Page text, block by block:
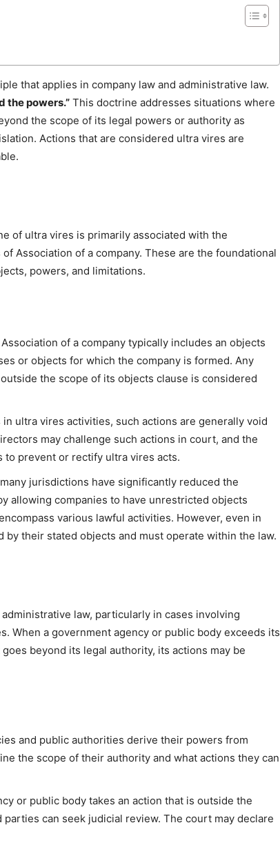
that applies in company law and administrative law.
the powers.” This doctrine addresses situations where
the scope of its legal powers or authority as
Actions that are considered ultra vires are
of ultra vires is primarily associated with the
Association of a company. These are the foundational
powers, and limitations.
of a company typically includes an objects
or objects for which the company is formed. Any
the scope of its objects clause is considered
in ultra vires activities, such actions are generally void
may challenge such actions in court, and the
prevent or rectify ultra vires acts.
jurisdictions have significantly reduced the
allowing companies to have unrestricted objects
various lawful activities. However, even in
by their stated objects and must operate within the law.
law, particularly in cases involving
When a government agency or public body exceeds its
beyond its legal authority, its actions may be
and public authorities derive their powers from
the scope of their authority and what actions they can
or public body takes an action that is outside the
can seek judicial review. The court may declare